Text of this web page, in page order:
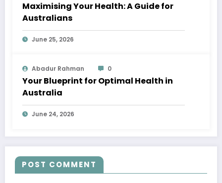
Maximising Your Health: A Guide for
Australians
June 25, 2026
Abadur Rahman 0
Your Blueprint for Optimal Health in
Australia
June 24, 2026
POST COMMENT